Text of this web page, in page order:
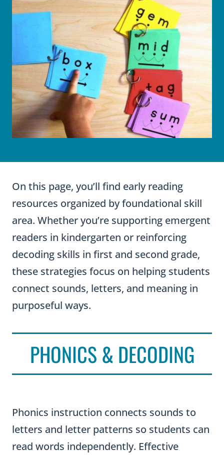
On this page, you’ll find early reading
resources organized by foundational skill
area. Whether you’re supporting emergent
readers in kindergarten or reinforcing
decoding skills in first and second grade,
these strategies focus on helping students
connect sounds, letters, and meaning in
purposeful ways.
PHONICS & DECODING
Phonics instruction connects sounds to
letters and letter patterns so students can
read words independently. Effective